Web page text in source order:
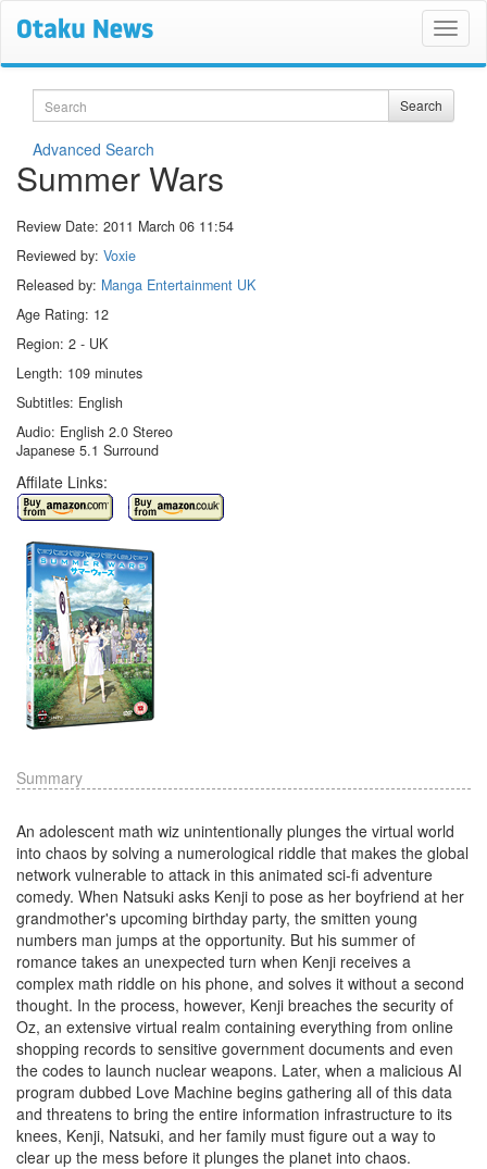
Search Search
Advanced Search
Summer Wars
Review Date: 2011 March 06 11:54
Reviewed by: Voxie
Released by: Manga Entertainment UK
Age Rating: 12
Region: 2 - UK
Length: 109 minutes
Subtitles: English
Audio: English 2.0 Stereo
Japanese 5.1 Surround
Affilate Links:
Summary
An adolescent math wiz unintentionally plunges the virtual world
into chaos by solving a numerological riddle that makes the global
network vulnerable to attack in this animated sci-fi adventure
comedy. When Natsuki asks Kenji to pose as her boyfriend at her
grandmother's upcoming birthday party, the smitten young
numbers man jumps at the opportunity. But his summer of
romance takes an unexpected turn when Kenji receives a
complex math riddle on his phone, and solves it without a second
thought. In the process, however, Kenji breaches the security of
Oz, an extensive virtual realm containing everything from online
shopping records to sensitive government documents and even
the codes to launch nuclear weapons. Later, when a malicious AI
program dubbed Love Machine begins gathering all of this data
and threatens to bring the entire information infrastructure to its
knees, Kenji, Natsuki, and her family must figure out a way to
clear up the mess before it plunges the planet into chaos.